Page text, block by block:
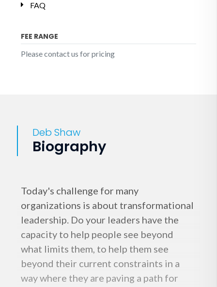
FAQ
FEE RANGE
Please contact us for pricing
Deb Shaw
Biography
Today's challenge for many
organizations is about transformational
leadership. Do your leaders have the
capacity to help people see beyond
what limits them, to help them see
beyond their current constraints in a
way where they are paving a path for